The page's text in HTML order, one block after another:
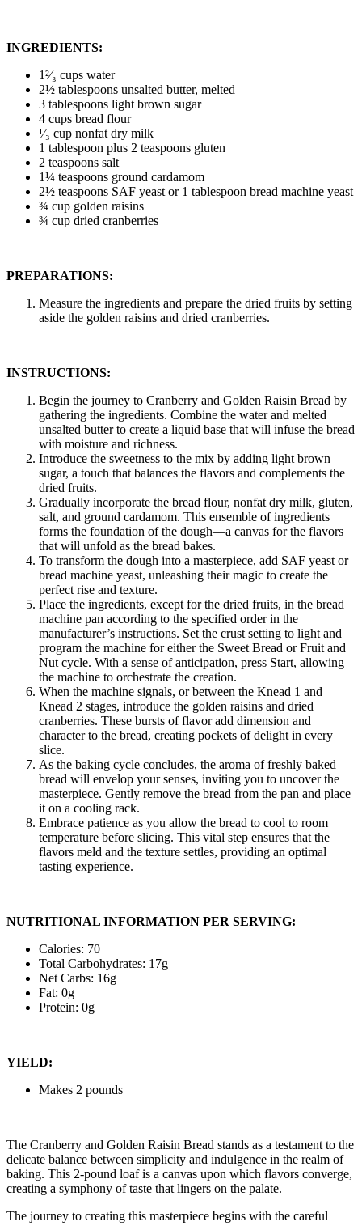
INGREDIENTS:
1²⁄₃ cups water
2½ tablespoons unsalted butter, melted
3 tablespoons light brown sugar
4 cups bread flour
¹⁄₃ cup nonfat dry milk
1 tablespoon plus 2 teaspoons gluten
2 teaspoons salt
1¼ teaspoons ground cardamom
2½ teaspoons SAF yeast or 1 tablespoon bread machine yeast
¾ cup golden raisins
¾ cup dried cranberries
PREPARATIONS:
Measure the ingredients and prepare the dried fruits by setting
aside the golden raisins and dried cranberries.
INSTRUCTIONS:
Begin the journey to Cranberry and Golden Raisin Bread by
gathering the ingredients. Combine the water and melted
unsalted butter to create a liquid base that will infuse the bread
with moisture and richness.
Introduce the sweetness to the mix by adding light brown
sugar, a touch that balances the flavors and complements the
dried fruits.
Gradually incorporate the bread flour, nonfat dry milk, gluten,
salt, and ground cardamom. This ensemble of ingredients
forms the foundation of the dough—a canvas for the flavors
that will unfold as the bread bakes.
To transform the dough into a masterpiece, add SAF yeast or
bread machine yeast, unleashing their magic to create the
perfect rise and texture.
Place the ingredients, except for the dried fruits, in the bread
machine pan according to the specified order in the
manufacturer’s instructions. Set the crust setting to light and
program the machine for either the Sweet Bread or Fruit and
Nut cycle. With a sense of anticipation, press Start, allowing
the machine to orchestrate the creation.
When the machine signals, or between the Knead 1 and
Knead 2 stages, introduce the golden raisins and dried
cranberries. These bursts of flavor add dimension and
character to the bread, creating pockets of delight in every
slice.
As the baking cycle concludes, the aroma of freshly baked
bread will envelop your senses, inviting you to uncover the
masterpiece. Gently remove the bread from the pan and place
it on a cooling rack.
Embrace patience as you allow the bread to cool to room
temperature before slicing. This vital step ensures that the
flavors meld and the texture settles, providing an optimal
tasting experience.
NUTRITIONAL INFORMATION PER SERVING:
Calories: 70
Total Carbohydrates: 17g
Net Carbs: 16g
Fat: 0g
Protein: 0g
YIELD:
Makes 2 pounds
The Cranberry and Golden Raisin Bread stands as a testament to the
delicate balance between simplicity and indulgence in the realm of
baking. This 2-pound loaf is a canvas upon which flavors converge,
creating a symphony of taste that lingers on the palate.
The journey to creating this masterpiece begins with the careful